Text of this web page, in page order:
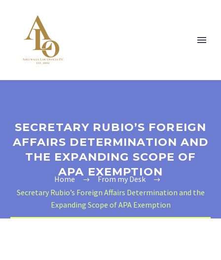
SECRETARY RUBIO’S FOREIGN
AFFAIRS DETERMINATION AND
THE EXPANDING SCOPE OF
APA EXEMPTION
Home
From my Desk
Secretary Rubio’s Foreign Affairs Determination and the
Expanding Scope of APA Exemption